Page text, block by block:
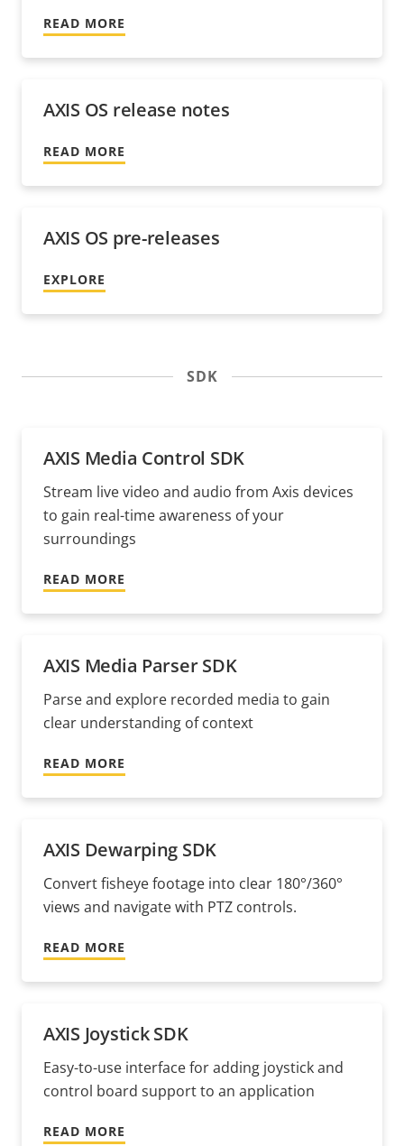
READ MORE
AXIS OS release notes
READ MORE
AXIS OS pre-releases
EXPLORE
SDK
AXIS Media Control SDK
Stream live video and audio from Axis devices
to gain real-time awareness of your
surroundings
READ MORE
AXIS Media Parser SDK
Parse and explore recorded media to gain
clear understanding of context
READ MORE
AXIS Dewarping SDK
Convert fisheye footage into clear 180°/360°
views and navigate with PTZ controls.
READ MORE
AXIS Joystick SDK
Easy-to-use interface for adding joystick and
control board support to an application
READ MORE